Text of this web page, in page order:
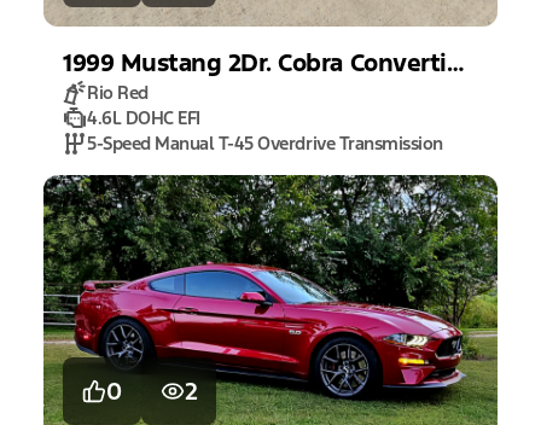
1999 Mustang 2Dr. Cobra Convertible
Rio Red
4.6L DOHC EFI
5-Speed Manual T-45 Overdrive Transmission
0 2